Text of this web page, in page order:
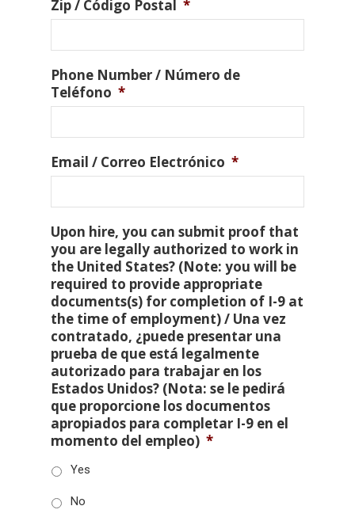
Zip / Código Postal *
Phone Number / Número de
Teléfono *
Email / Correo Electrónico *
Upon hire, you can submit proof that
you are legally authorized to work in
the United States? (Note: you will be
required to provide appropriate
documents(s) for completion of I-9 at
the time of employment) / Una vez
contratado, ¿puede presentar una
prueba de que está legalmente
autorizado para trabajar en los
Estados Unidos? (Nota: se le pedirá
que proporcione los documentos
apropiados para completar I-9 en el
momento del empleo) *
Yes
No